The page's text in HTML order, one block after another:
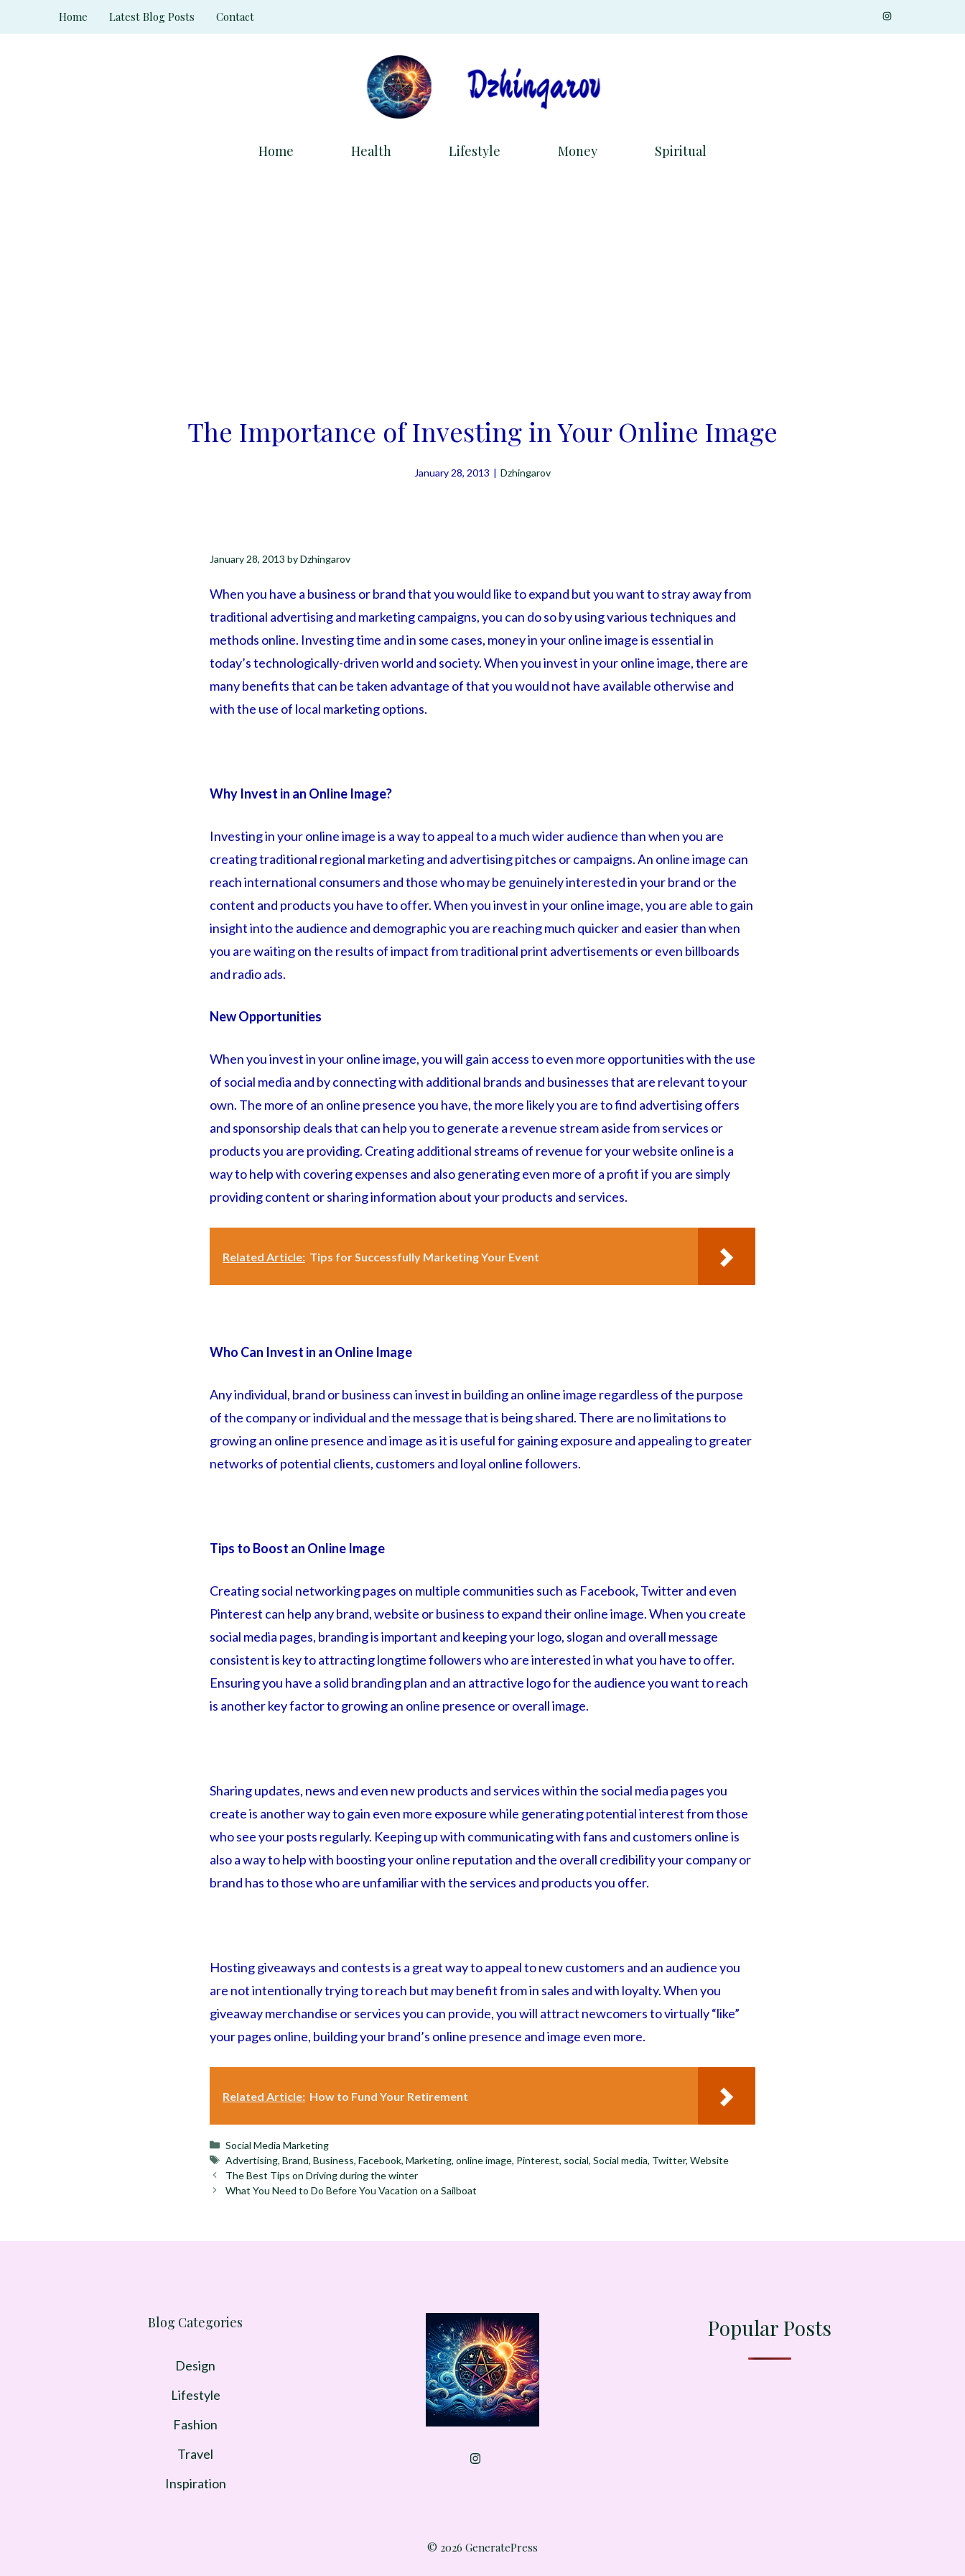
to
Home Latest Blog Posts Contact
Home Health Lifestyle Money Spiritual
The Importance of Investing in Your Online Image
January 28, 2013 | Dzhingarov
January 28, 2013 byDzhingarov
When you have a business or brand that you would like to expand but you want to stray away from
traditional advertising and marketing campaigns, you can do so by using various techniques and
methods online. Investing time and in some cases, money in your online image is essential in
today’s technologically-driven world and society. When you invest in your online image, there are
many benefits that can be taken advantage of that you would not have available otherwise and
with the use of local marketing options.
Why Invest in an Online Image?
Investing in your online image is a way to appeal to a much wider audience than when you are
creating traditional regional marketing and advertising pitches or campaigns. An online image can
reach international consumers and those who may be genuinely interested in your brand or the
content and products you have to offer. When you invest in your online image, you are able to gain
insight into the audience and demographic you are reaching much quicker and easier than when
you are waiting on the results of impact from traditional print advertisements or even billboards
and radio ads.
New Opportunities
When you invest in your online image, you will gain access to even more opportunities with the use
of social media and by connecting with additional brands and businesses that are relevant to your
own. The more of an online presence you have, the more likely you are to find advertising offers
and sponsorship deals that can help you to generate a revenue stream aside from services or
products you are providing. Creating additional streams of revenue for your website online is a
way to help with covering expenses and also generating even more of a profit if you are simply
providing content or sharing information about your products and services.
Related Article: Tips for Successfully Marketing Your Event
Who Can Invest in an Online Image
Any individual, brand or business can invest in building an online image regardless of the purpose
of the company or individual and the message that is being shared. There are no limitations to
growing an online presence and image as it is useful for gaining exposure and appealing to greater
networks of potential clients, customers and loyal online followers.
Tips to Boost an Online Image
Creating social networking pages on multiple communities such as Facebook, Twitter and even
Pinterest can help any brand, website or business to expand their online image. When you create
social media pages, branding is important and keeping your logo, slogan and overall message
consistent is key to attracting longtime followers who are interested in what you have to offer.
Ensuring you have a solid branding plan and an attractive logo for the audience you want to reach
is another key factor to growing an online presence or overall image.
Sharing updates, news and even new products and services within the social media pages you
create is another way to gain even more exposure while generating potential interest from those
who see your posts regularly. Keeping up with communicating with fans and customers online is
also a way to help with boosting your online reputation and the overall credibility your company or
brand has to those who are unfamiliar with the services and products you offer.
Hosting giveaways and contests is a great way to appeal to new customers and an audience you
are not intentionally trying to reach but may benefit from in sales and with loyalty. When you
giveaway merchandise or services you can provide, you will attract newcomers to virtually “like”
your pages online, building your brand’s online presence and image even more.
Related Article: How to Fund Your Retirement
Categories
Social Media Marketing
Tags
Advertising,Brand,Business,Facebook,Marketing,online image, Pinterest, social,Social media, Twitter,Website
The Best Tips on Driving during the winter
What You Need to Do Before You Vacation on a Sailboat
Blog Categories
Design
Lifestyle
Fashion
Travel
Inspiration
Popular Posts
© 2026 GeneratePress